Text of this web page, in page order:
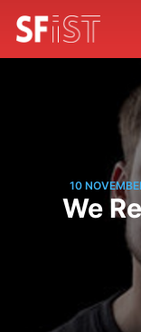
10
We